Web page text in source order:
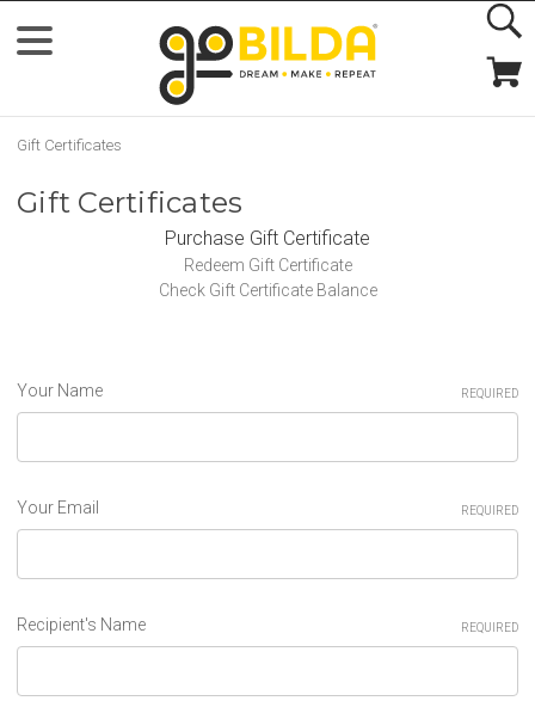
Gift Certificates
Gift Certificates
Purchase Gift Certificate
Redeem Gift Certificate
Check Gift Certificate Balance
Your Name REQUIRED
Your Email REQUIRED
Recipient's Name REQUIRED